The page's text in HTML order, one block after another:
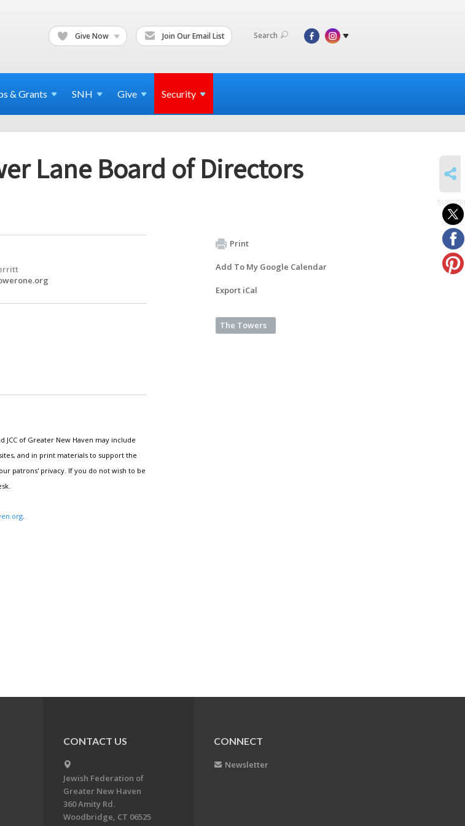
Give Now Join Our Email List Search
& Grants SNH Give Security
Lane Board of Directors
JCC of Greater New Haven may include
and in print materials to support the
patrons' privacy. If you do not wish to be
Print
Add To My Google Calendar
Export iCal
The Towers
to
events
CONTACT US
Jewish Federation of
Greater New Haven
360 Amity Rd.
Woodbridge, CT 06525
CONNECT
Newsletter